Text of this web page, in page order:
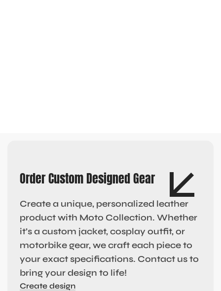
Order Custom Designed Gear
Create a unique, personalized leather
product with Moto Collection. Whether
it’s a custom jacket, cosplay outfit, or
motorbike gear, we craft each piece to
your exact specifications. Contact us to
bring your design to life!
Create design